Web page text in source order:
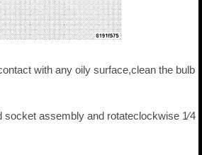
with any oily surface,clean the bulb
socket assembly and rotateclockwise 1⁄4